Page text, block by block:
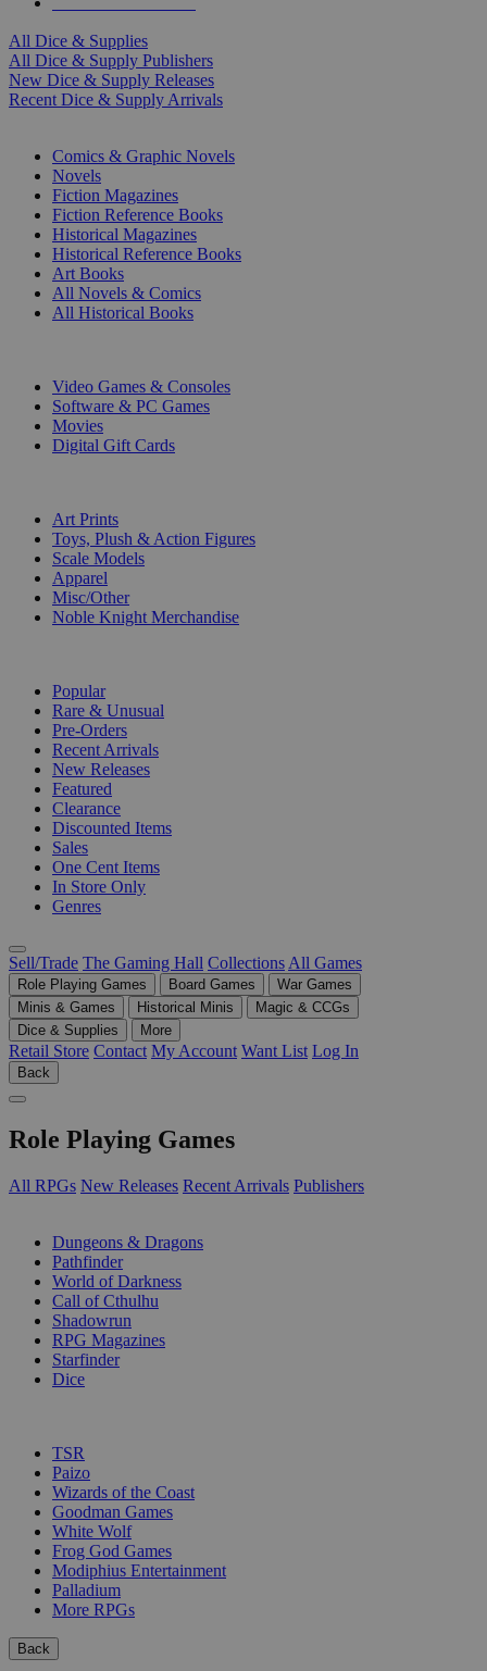
All Dice & Supplies
All Dice & Supply Publishers
New Dice & Supply Releases
Recent Dice & Supply Arrivals
Comics & Graphic Novels
Novels
Fiction Magazines
Fiction Reference Books
Historical Magazines
Historical Reference Books
Art Books
All Novels & Comics
All Historical Books
Video Games & Consoles
Software & PC Games
Movies
Digital Gift Cards
Art Prints
Toys, Plush & Action Figures
Scale Models
Apparel
Misc/Other
Noble Knight Merchandise
Popular
Rare & Unusual
Pre-Orders
Recent Arrivals
New Releases
Featured
Clearance
Discounted Items
Sales
One Cent Items
In Store Only
Genres
Sell/Trade The Gaming Hall Collections All Games
Role Playing Games Board Games
War Games
Minis & Games
Historical Minis
Magic & CCGs
Dice & Supplies
More
Retail Store Contact My Account Want List Log In
Back
Role Playing Games
All RPGs New Releases Recent Arrivals Publishers
Dungeons & Dragons
Pathfinder
World of Darkness
Call of Cthulhu
Shadowrun
RPG Magazines
Starfinder
Dice
TSR
Paizo
Wizards of the Coast
Goodman Games
White Wolf
Frog God Games
Modiphius Entertainment
Palladium
More RPGs
Back